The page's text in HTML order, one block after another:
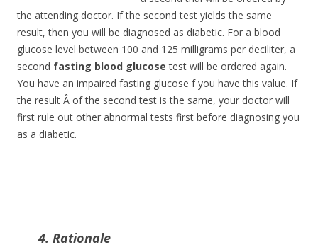
the attending doctor. If the second test yields the same
result, then you will be diagnosed as diabetic. For a blood
glucose level between 100 and 125 milligrams per deciliter, a
second fasting blood glucose test will be ordered again.
You have an impaired fasting glucose f you have this value. If
the result Â of the second test is the same, your doctor will
first rule out other abnormal tests first before diagnosing you
as a diabetic.
4. Rationale